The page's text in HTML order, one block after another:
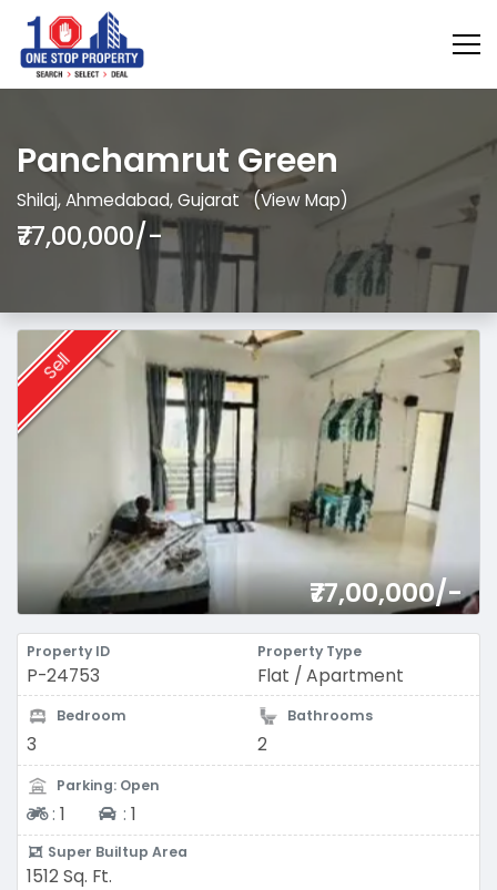
Panchamrut Green
Shilaj, Ahmedabad, Gujarat (View Map)
₹77,00,000/-
Sell
₹77,00,000/-
Property ID
P-24753
Property Type
Flat / Apartment
Bedroom
3
Bathrooms
2
Parking: Open
Two-wheeler
: 1 Four-wheeler
: 1
Super Builtup Area
1512 Sq. Ft.